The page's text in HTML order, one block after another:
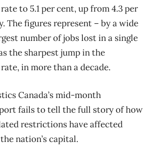
to 5.1 per cent, up from 4.3 per
The figures represent – by a wide
number of jobs lost in a single
the sharpest jump in the
in more than a decade.
Canada’s mid-month
fails to tell the full story of how
restrictions have affected
nation’s capital.